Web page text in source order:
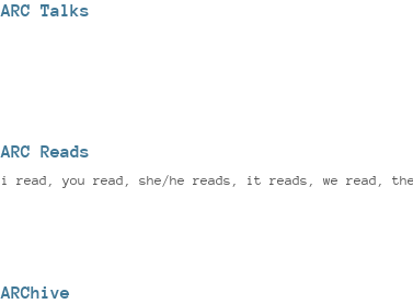
ARC Talks
ARC Reads
i read, you read, she/he reads, it reads, we read,
ARChive